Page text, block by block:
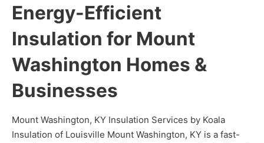
Energy-Efficient
Insulation for Mount
Washington Homes &
Businesses
Mount Washington, KY Insulation Services by Koala
Insulation of Louisville Mount Washington, KY is a fast-